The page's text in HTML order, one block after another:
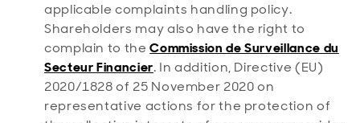
applicable complaints handling policy.
Shareholders may also have the right to
complain to theCommission de Surveillance du
Secteur Financier. In addition, Directive (EU)
2020/1828 of 25 November 2020 on
representative actions for the protection of